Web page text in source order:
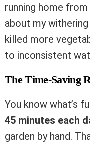
running home
about my
killed more
to inconsistent
The Time-Saving
You know what’s
45 minutes each
garden by hand.